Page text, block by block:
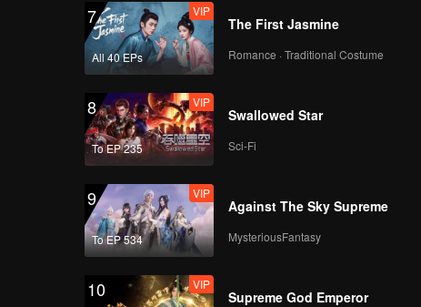
do you mean, Mor? |
Antares S2
VIP
VIP
7
All 40 EPs
VIP
The First Jasmine
Romance · Traditional Costume
8
To EP 235
VIP
Swallowed Star
Sci-Fi
9
To EP 534
VIP
Against The Sky Supreme
MysteriousFantasy
10 VIP
Supreme God Emperor